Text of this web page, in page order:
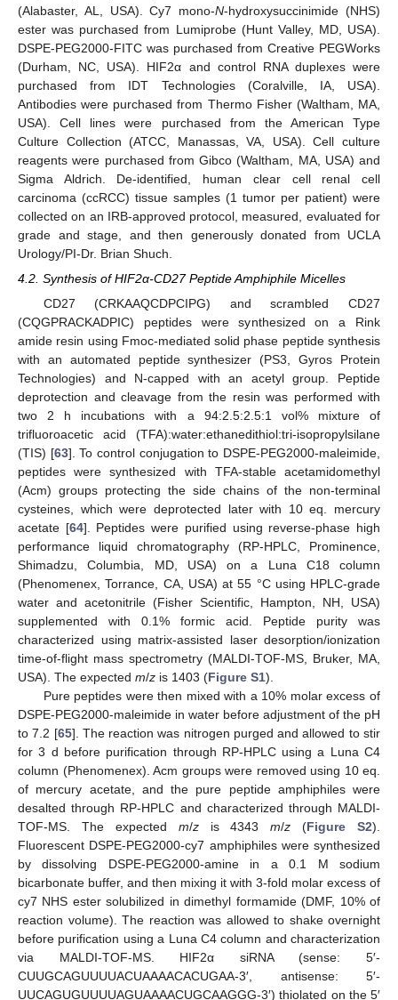
(Alabaster, AL, USA). Cy7 mono-N-hydroxysuccinimide (NHS)
ester was purchased from Lumiprobe (Hunt Valley, MD, USA).
DSPE-PEG2000-FITC was purchased from Creative PEGWorks
(Durham, NC, USA). HIF2α and control RNA duplexes were
purchased from IDT Technologies (Coralville, IA, USA).
Antibodies were purchased from Thermo Fisher (Waltham, MA,
USA). Cell lines were purchased from the American Type
Culture Collection (ATCC, Manassas, VA, USA). Cell culture
reagents were purchased from Gibco (Waltham, MA, USA) and
Sigma Aldrich. De-identified, human clear cell renal cell
carcinoma (ccRCC) tissue samples (1 tumor per patient) were
collected on an IRB-approved protocol, measured, evaluated for
grade and stage, and then generously donated from UCLA
Urology/PI-Dr. Brian Shuch.
4.2. Synthesis of HIF2α-CD27 Peptide Amphiphile Micelles
CD27 (CRKAAQCDPCIPG) and scrambled CD27
(CQGPRACKADPIC) peptides were synthesized on a Rink
amide resin using Fmoc-mediated solid phase peptide synthesis
with an automated peptide synthesizer (PS3, Gyros Protein
Technologies) and N-capped with an acetyl group. Peptide
deprotection and cleavage from the resin was performed with
two 2 h incubations with a 94:2.5:2.5:1 vol% mixture of
trifluoroacetic acid (TFA):water:ethanedithiol:tri-isopropylsilane
(TIS) [63]. To control conjugation to DSPE-PEG2000-maleimide,
peptides were synthesized with TFA-stable acetamidomethyl
(Acm) groups protecting the side chains of the non-terminal
cysteines, which were deprotected later with 10 eq. mercury
acetate [64]. Peptides were purified using reverse-phase high
performance liquid chromatography (RP-HPLC, Prominence,
Shimadzu, Columbia, MD, USA) on a Luna C18 column
(Phenomenex, Torrance, CA, USA) at 55 °C using HPLC-grade
water and acetonitrile (Fisher Scientific, Hampton, NH, USA)
supplemented with 0.1% formic acid. Peptide purity was
characterized using matrix-assisted laser desorption/ionization
time-of-flight mass spectrometry (MALDI-TOF-MS, Bruker, MA,
USA). The expected m/z is 1403 (Figure S1).
Pure peptides were then mixed with a 10% molar excess of
DSPE-PEG2000-maleimide in water before adjustment of the pH
to 7.2 [65]. The reaction was nitrogen purged and allowed to stir
for 3 d before purification through RP-HPLC using a Luna C4
column (Phenomenex). Acm groups were removed using 10 eq.
of mercury acetate, and the pure peptide amphiphiles were
desalted through RP-HPLC and characterized through MALDI-
TOF-MS. The expected m/zis 4343m/z (Figure S2).
Fluorescent DSPE-PEG2000-cy7 amphiphiles were synthesized
by dissolving DSPE-PEG2000-amine in a 0.1 M sodium
bicarbonate buffer, and then mixing it with 3-fold molar excess of
cy7 NHS ester solubilized in dimethyl formamide (DMF, 10% of
reaction volume). The reaction was allowed to shake overnight
before purification using a Luna C4 column and characterization
via MALDI-TOF-MS. HIF2α siRNA (sense: 5′-
CUUGCAGUUUUACUAAAACACUGAA-3′, antisense: 5′-
UUCAGUGUUUUAGUAAAACUGCAAGGG-3′) thiolated on the 5′